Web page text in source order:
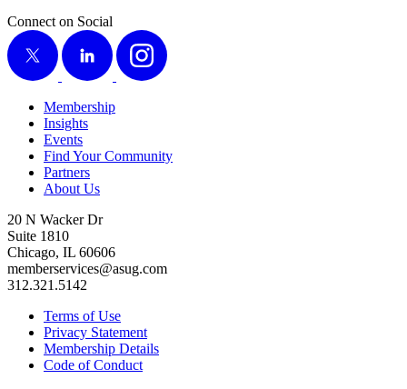
Connect on Social
X
LinkedIn Instagram
Membership
Insights
Events
Find Your Community
Partners
About Us
20 N Wacker Dr
Suite 1810
Chicago, IL 60606
memberservices@asug.com
312.321.5142
Terms of Use
Privacy Statement
Membership Details
Code of Conduct